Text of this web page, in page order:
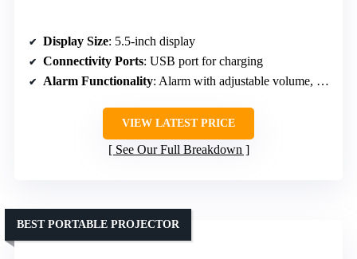
Display Size: 5.5-inch display
Connectivity Ports: USB port for charging
Alarm Functionality: Alarm with adjustable volume, snooze
VIEW LATEST PRICE
See Our Full Breakdown
BEST PORTABLE PROJECTOR